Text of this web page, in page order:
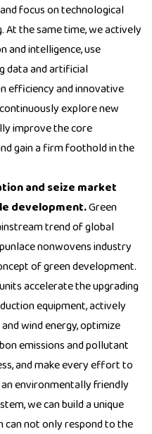
focus on technological
At the same time, we actively
and intelligence, use
data and artificial
efficiency and innovative
explore new
improve the core
gain a firm foothold in the
and seize market
development.Green
trend of global
nonwovens industry
of green development.
accelerate the upgrading
equipment, actively
wind energy, optimize
emissions and pollutant
and make every effort to
environmentally friendly
we can build a unique
can not only respond to the